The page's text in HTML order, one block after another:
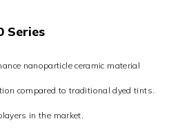
Series
nanoparticle ceramic material
compared to traditional dyed tints.
in the market.